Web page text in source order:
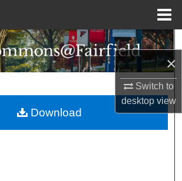
×
Switch to
desktopview
Search
Browse Collections
About
Download